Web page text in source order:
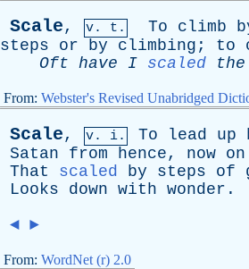
Scale, v. t. To climb
steps
or by climbing ; to
Oft have I scaled the
From: Webster's Revised Unabridged
Scale, v. i. To lead up
Satan
from hence, now on
That
scaled by steps of
Looks
down with wonder .
◄ ►
From: WordNet (r) 2.0